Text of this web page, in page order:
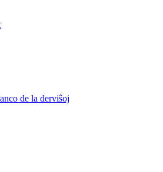
de la derviŝoj